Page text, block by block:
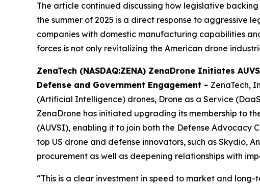
The article continued discussing how legislative
the summer of 2025 is a direct response to aggressive
companies with domestic manufacturing capabilities
forces is not only revitalizing the American drone
ZenaTech (NASDAQ:ZENA) ZenaDrone Initiates
Defense and Government Engagement - ZenaTech,
(Artificial Intelligence) drones, Drone as a Service
ZenaDrone has initiated upgrading its membership to
(AUVSI), enabling it to join both the Defense
top US drone and defense innovators, such as Skydio,
procurement as well as deepening relationships with
“This is a clear investment in speed to market and long-